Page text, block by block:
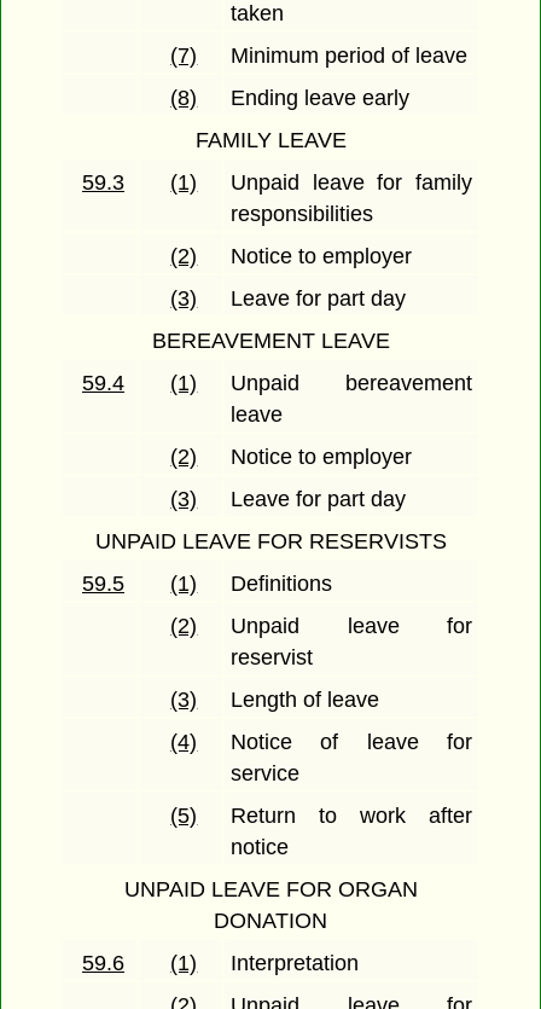
taken
(7)
Minimum period of leave
(8)
Ending leave early
FAMILY LEAVE
59.3
(1)
Unpaid leave for family
responsibilities
(2)
Notice to employer
(3)
Leave for part day
BEREAVEMENT LEAVE
59.4
(1)
Unpaid bereavement
leave
(2)
Notice to employer
(3)
Leave for part day
UNPAID LEAVE FOR RESERVISTS
59.5
(1)
Definitions
(2)
Unpaid leave for
reservist
(3)
Length of leave
(4)
Notice of leave for
service
(5)
Return to work after
notice
UNPAID LEAVE FOR ORGAN
DONATION
59.6
(1)
Interpretation